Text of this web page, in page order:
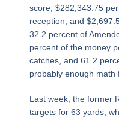
score, $282,343.75
reception, and
32.2 percent of
percent of the money
catches, and 61.2
probably enough math
Last week, the former
targets for 63 yards,